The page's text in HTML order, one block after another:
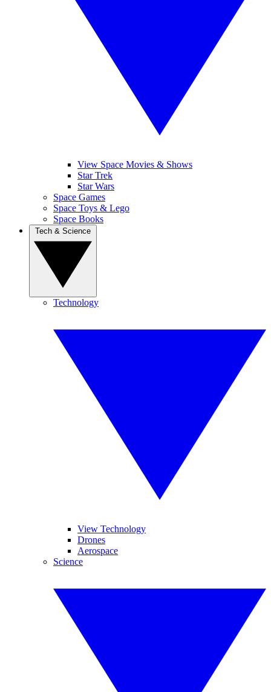
View Space Movies & Shows
Star Trek
Star Wars
Space Games
Space Toys & Lego
Space Books
Technology
View Technology
Drones
Aerospace
Science